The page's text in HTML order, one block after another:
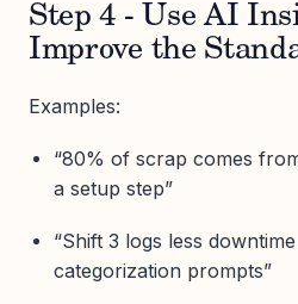
Step 4 - Use AI
Improve the
Examples:
“80% of scrap comes
a setup step”
“Shift 3 logs less
categorization prompts”